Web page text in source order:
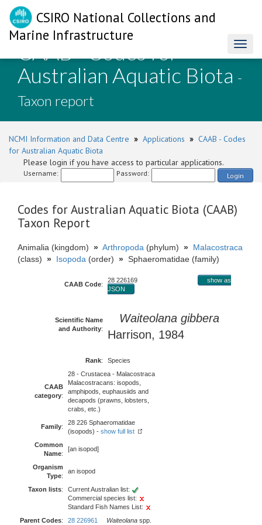
CSIRO National Collections and
Marine Infrastructure
CAAB - Codes for
Australian Aquatic Biota -
Taxon report
NCMI Information and Data Centre » Applications » CAAB - Codes
for Australian Aquatic Biota
Please login if you have access to particular applications.
Username: Password: Login
Codes for Australian Aquatic Biota (CAAB)
Taxon Report
Animalia (kingdom) » Arthropoda (phylum) » Malacostraca
(class) » Isopoda (order) » Sphaeromatidae (family)
CAAB Code:
28 226169
show as
JSON
Scientific Name
and Authority:
Waiteolana gibbera
Harrison, 1984
Rank: Species
CAAB
category:
28 - Crustacea - Malacostraca
Malacostracans: isopods,
amphipods, euphausiids and
decapods (prawns, lobsters,
crabs, etc.)
Family:
28 226 Sphaeromatidae
(isopods) - show full list
Common
Name:
[an isopod]
Organism
Type:
an isopod
Taxon lists:
Current Australian list:
Commercial species list:
Standard Fish Names List:
Parent Codes: 28 226961 Waiteolana spp.